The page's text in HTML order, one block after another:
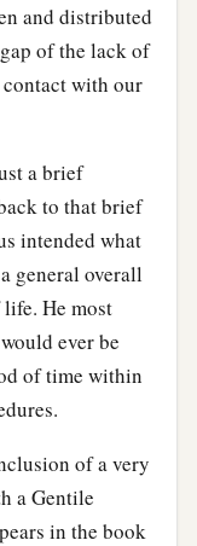
and distributed
of the lack of
with our
a brief
to that brief
intended what
general overall
He most
ever be
of time within
of a very
a Gentile
in the book